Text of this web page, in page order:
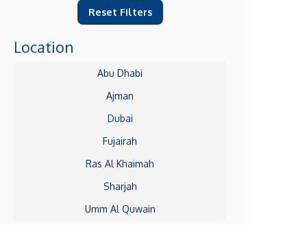
Reset Filters
Location
Abu Dhabi
Ajman
Dubai
Fujairah
Ras Al Khaimah
Sharjah
Umm Al Quwain